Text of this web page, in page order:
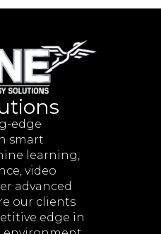
edge
smart
learning,
video
advanced
our clients
edge in